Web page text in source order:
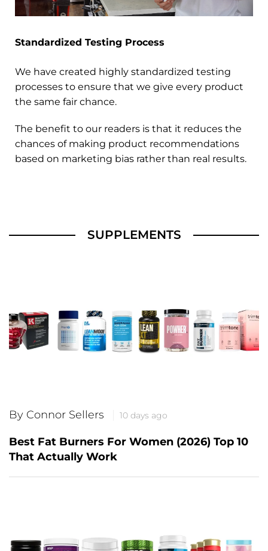
Standardized Testing Process
We have created highly standardized testing
processes to ensure that we give every product
the same fair chance.
The benefit to our readers is that it reduces the
chances of making product recommendations
based on marketing bias rather than real results.
SUPPLEMENTS
By Connor Sellers 10 days ago
Best Fat Burners For Women (2026) Top 10
That Actually Work